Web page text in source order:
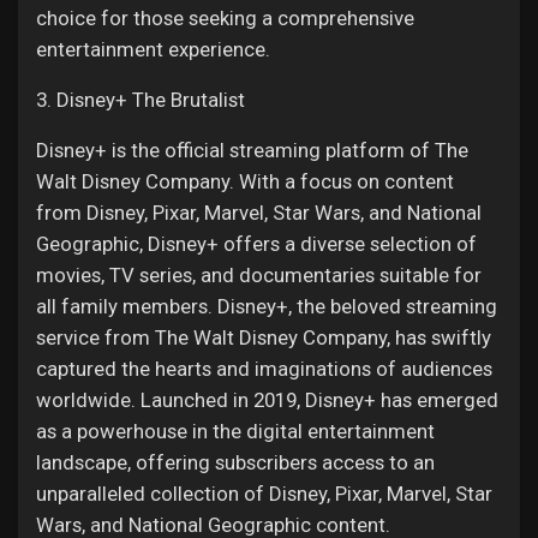
choice for those seeking a comprehensive
entertainment experience.
3. Disney+ The Brutalist
Disney+ is the official streaming platform of The
Walt Disney Company. With a focus on content
from Disney, Pixar, Marvel, Star Wars, and National
Geographic, Disney+ offers a diverse selection of
movies, TV series, and documentaries suitable for
all family members. Disney+, the beloved streaming
service from The Walt Disney Company, has swiftly
captured the hearts and imaginations of audiences
worldwide. Launched in 2019, Disney+ has emerged
as a powerhouse in the digital entertainment
landscape, offering subscribers access to an
unparalleled collection of Disney, Pixar, Marvel, Star
Wars, and National Geographic content.